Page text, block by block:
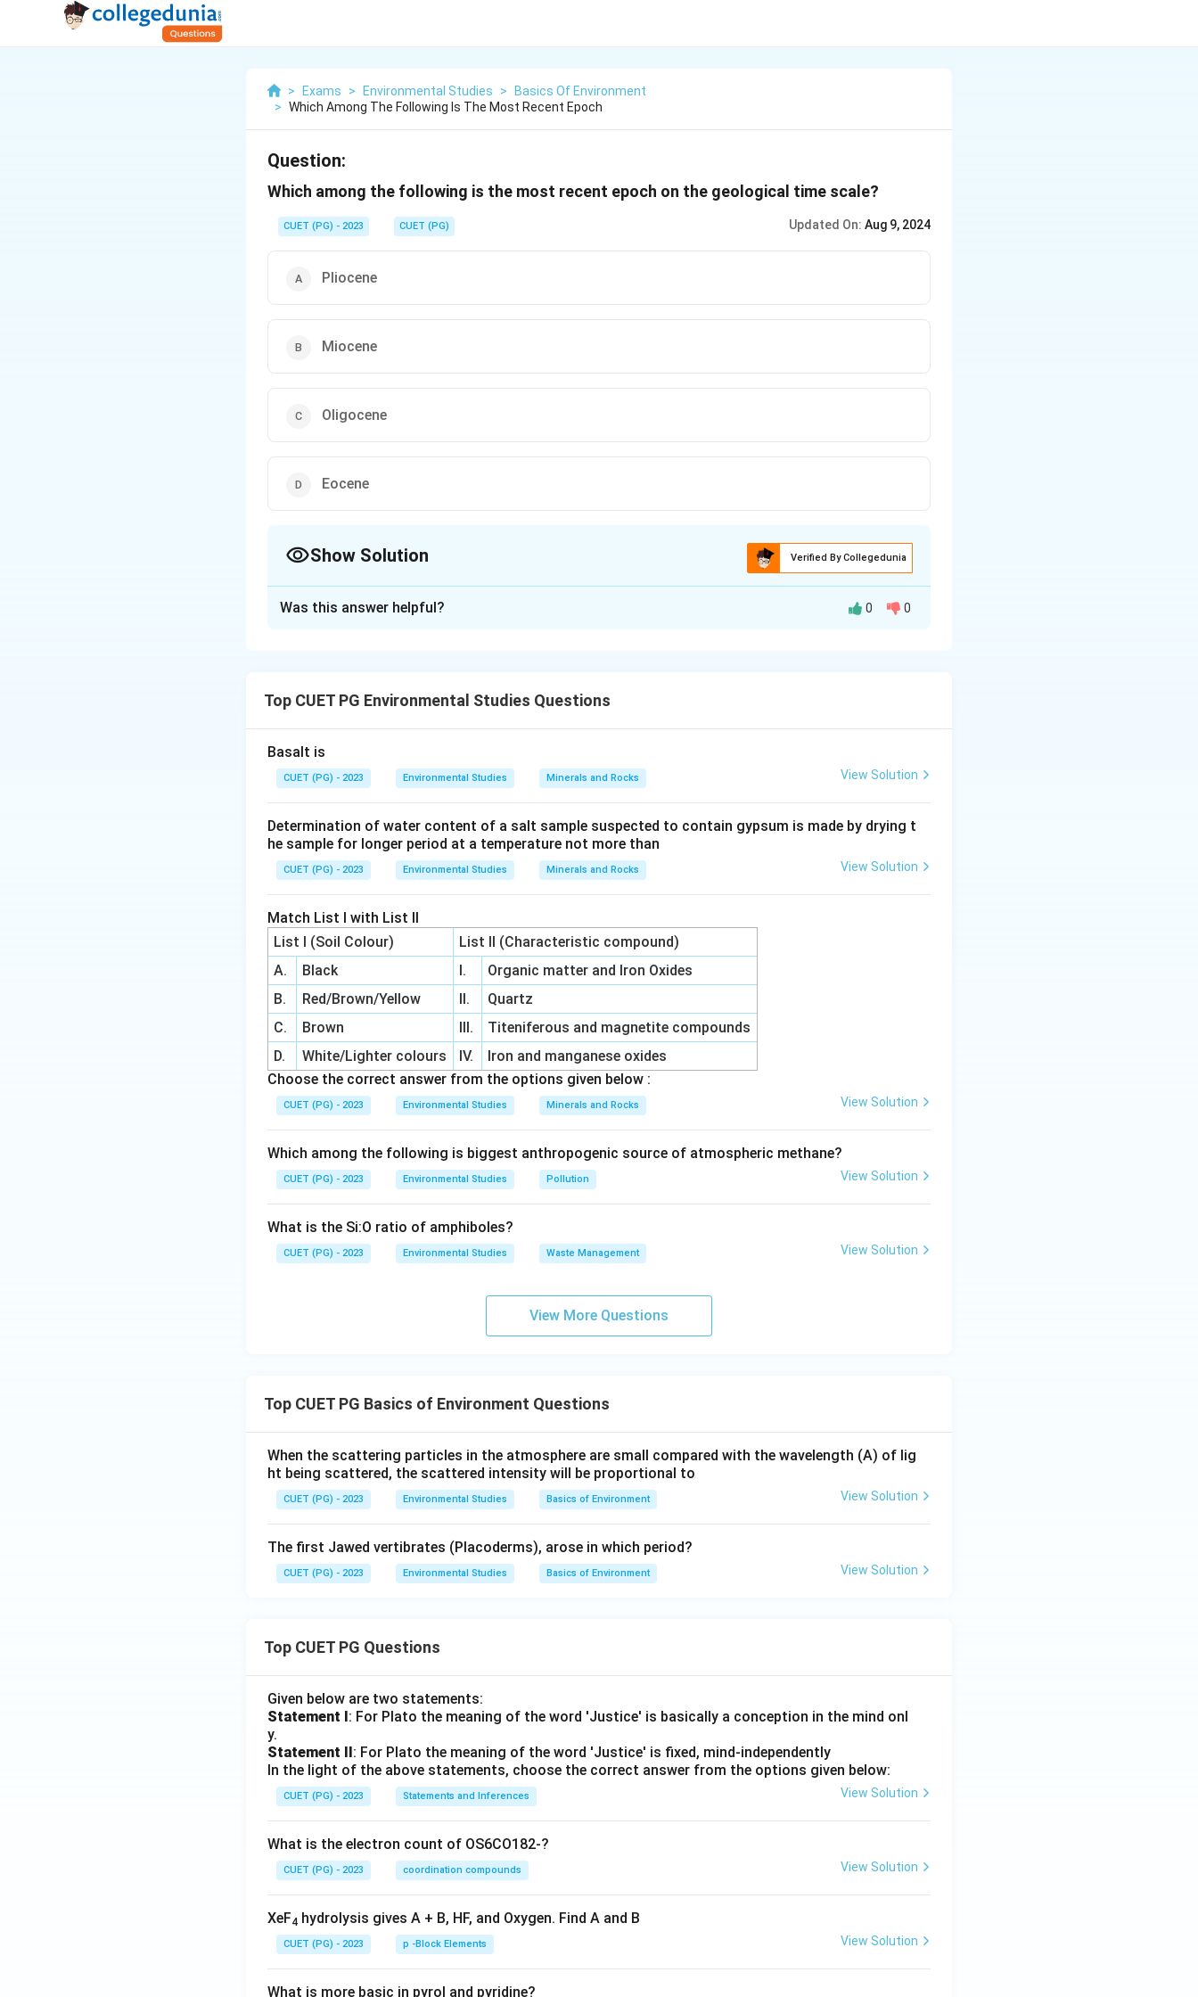
> Exams > Environmental Studies >
Basics Of Environment
> Which Among The Following Is The Most Recent Epoch
Question:
Which among the following is the most recent epoch on the geological time scale?
CUET (PG) - 2023 CUET (PG) Updated On: Aug 9, 2024
Pliocene
Miocene
Oligocene
Eocene
Show Solution Verified By Collegedunia
Download Solution in PDF
Was this answer helpful? 0 0
Top CUET PG Environmental Studies Questions
Basalt is
CUET (PG) - 2023 Environmental Studies Minerals and Rocks View Solution
Determination of water content of a salt sample suspected to contain gypsum is made by drying t
he sample for longer period at a temperature not more than
CUET (PG) - 2023 Environmental Studies Minerals and Rocks View Solution
Match List I with List II
List I (Soil Colour)
List II (Characteristic compound)
A.
Black I.
Organic matter and Iron Oxides
B.
Red/Brown/Yellow II.
Quartz
C.
Brown III.
Titeniferous and magnetite compounds
D.
White/Lighter colours IV.
Iron and manganese oxides
Choose the correct answer from the options given below :
CUET (PG) - 2023 Environmental Studies Minerals and Rocks View Solution
Which among the following is biggest anthropogenic source of atmospheric methane?
CUET (PG) - 2023 Environmental Studies Pollution View Solution
What is the Si:O ratio of amphiboles?
CUET (PG) - 2023 Environmental Studies Waste Management View Solution
View More Questions
Top CUET PG Basics of Environment Questions
When the scattering particles in the atmosphere are small compared with the wavelength (A) of lig
ht being scattered, the scattered intensity will be proportional to
CUET (PG) - 2023 Environmental Studies Basics of Environment View Solution
The first Jawed vertibrates (Placoderms), arose in which period?
CUET (PG) - 2023 Environmental Studies Basics of Environment View Solution
Top CUET PG Questions
Given below are two statements:
Statement I: For Plato the meaning of the word 'Justice' is basically a conception in the mind onl
y.
Statement II: For Plato the meaning of the word 'Justice' is fixed, mind-independently
In the light of the above statements, choose the correct answer from the options given below:
CUET (PG) - 2023 Statements and Inferences View Solution
What is the electron count of OS6CO182-?
CUET (PG) - 2023 coordination compounds View Solution
XeF4 hydrolysis gives A + B, HF, and Oxygen. Find A and B
CUET (PG) - 2023 p -Block Elements View Solution
What is more basic in pyrol and pyridine?